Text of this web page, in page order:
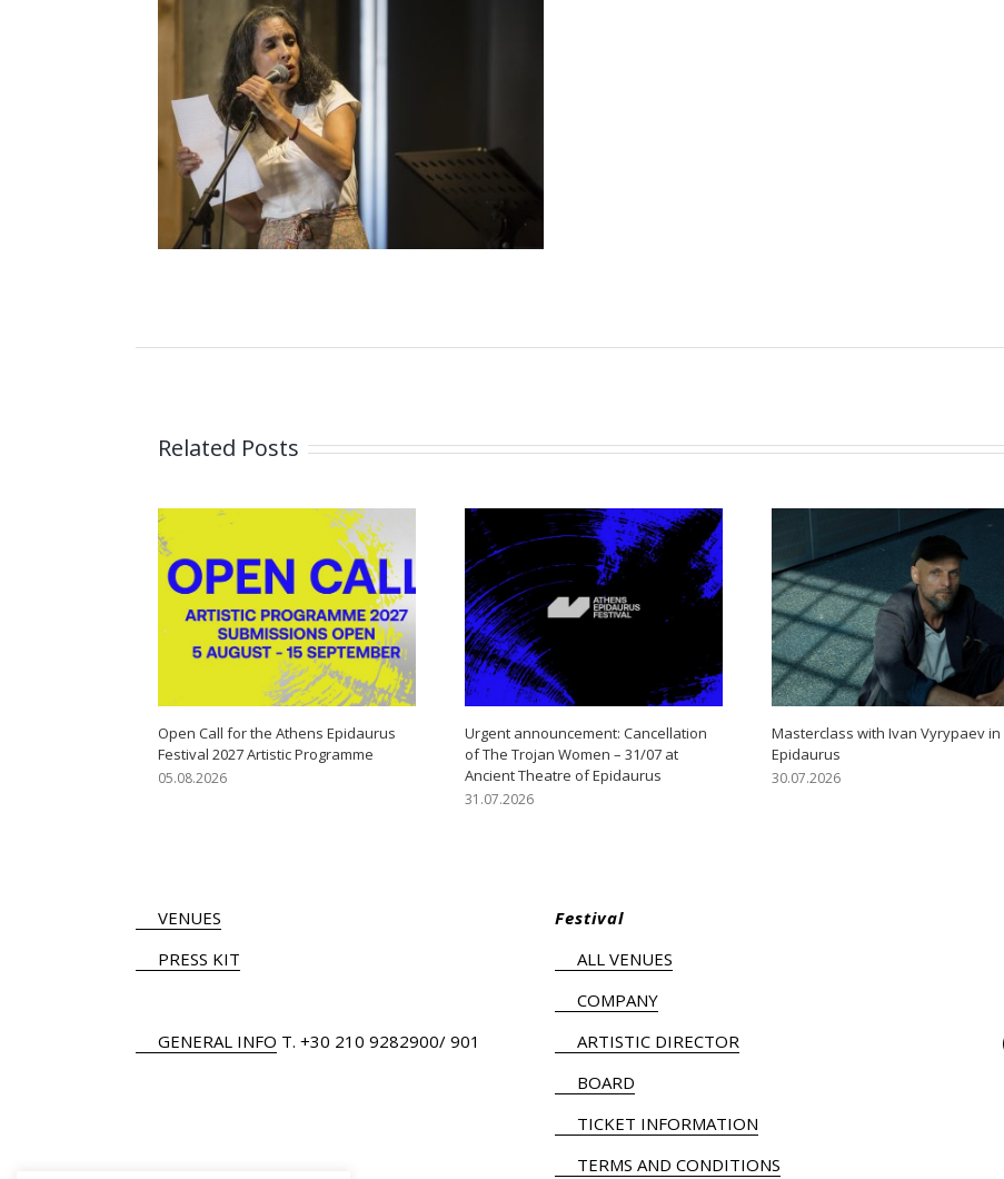
Related Posts
Open Call for the Athens Epidaurus
Festival 2027 Artistic Programme
05.08.2026
Urgent announcement: Cancellation
of The Trojan Women – 31/07 at
Ancient Theatre of Epidaurus
31.07.2026
Masterclass with Ivan Vyrypaev in
Epidaurus
30.07.2026
VENUES
PRESS KIT
GENERAL INFO Τ. +30 210 9282900/ 901
Festival
ALL VENUES
COMPANY
ARTISTIC DIRECTOR
BOARD
TICKET INFORMATION
TERMS AND CONDITIONS